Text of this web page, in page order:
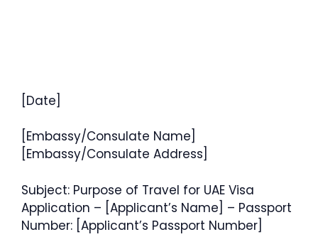
[Date]
[Embassy/Consulate Name]
[Embassy/Consulate Address]
Subject: Purpose of Travel for UAE Visa
Application – [Applicant’s Name] – Passport
Number: [Applicant’s Passport Number]